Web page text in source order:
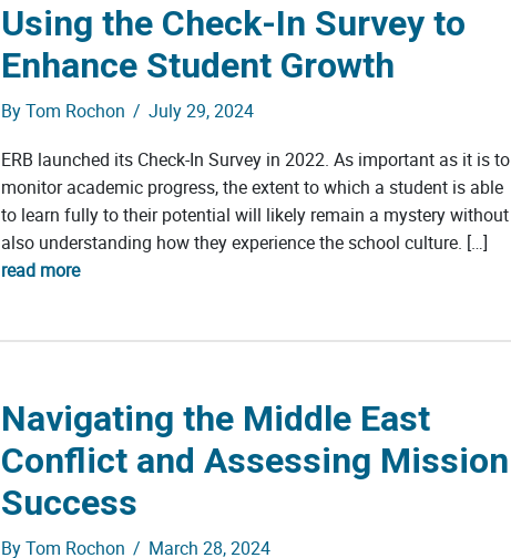
Using the Check-In Survey to
Enhance Student Growth
ByTom Rochon / July 29, 2024
ERB launched its Check-In Survey in 2022. As important as it is to
monitor academic progress, the extent to which a student is able
to learn fully to their potential will likely remain a mystery without
also understanding how they experience the school culture. […]
read more
Navigating the Middle East
Conflict and Assessing Mission
Success
ByTom Rochon / March 28, 2024